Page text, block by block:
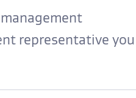
representative you